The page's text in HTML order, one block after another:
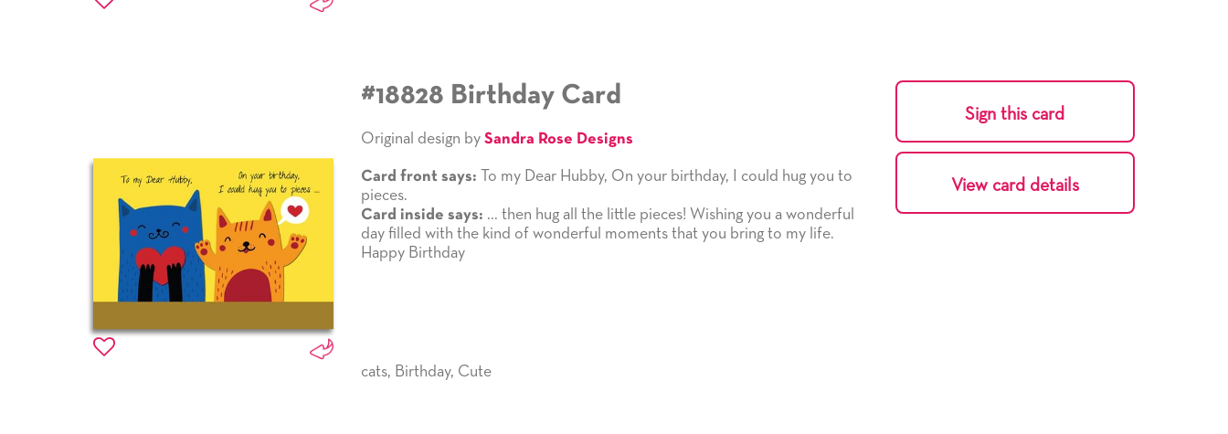
#18828 Birthday Card
Original design by Sandra Rose Designs
Card front says: To my Dear Hubby, On your birthday, I could hug you to
pieces.
Card inside says: ... then hug all the little pieces! Wishing you a wonderful
day filled with the kind of wonderful moments that you bring to my life.
Happy Birthday
cats, Birthday, Cute
Sign this card
View card details